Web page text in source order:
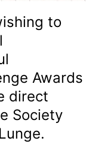
to
Awards
direct
Society